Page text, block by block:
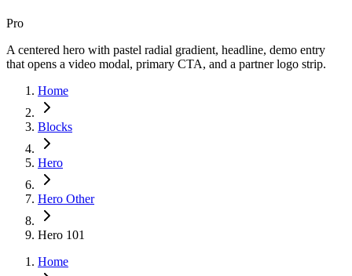
Pro
A centered hero with pastel radial gradient, headline, demo entry
that opens a video modal, primary CTA, and a partner logo strip.
Home
Blocks
Hero
Hero Other
Hero 101
Home